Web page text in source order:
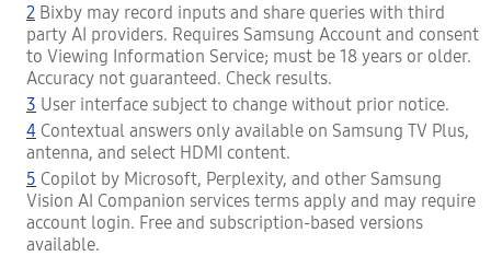
2 Bixby may record inputs and share queries with third
party AI providers. Requires Samsung Account and consent
to Viewing Information Service; must be 18 years or older.
Accuracy not guaranteed. Check results.
3 User interface subject to change without prior notice.
4 Contextual answers only available on Samsung TV Plus,
antenna, and select HDMI content.
5 Copilot by Microsoft, Perplexity, and other Samsung
Vision AI Companion services terms apply and may require
account login. Free and subscription-based versions
available.